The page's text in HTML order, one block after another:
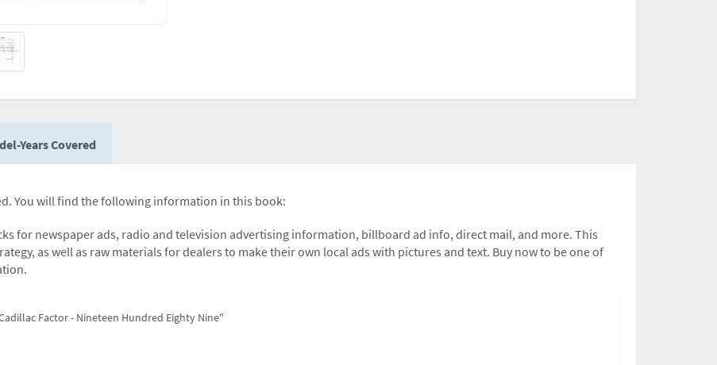
Years Covered
You will find the following information in this book:
for newspaper ads, radio and television advertising information, billboard ad info, direct mail, and more. This
as well as raw materials for dealers to make their own local ads with pictures and text. Buy now to be one of
Factor - Nineteen Hundred Eighty Nine"